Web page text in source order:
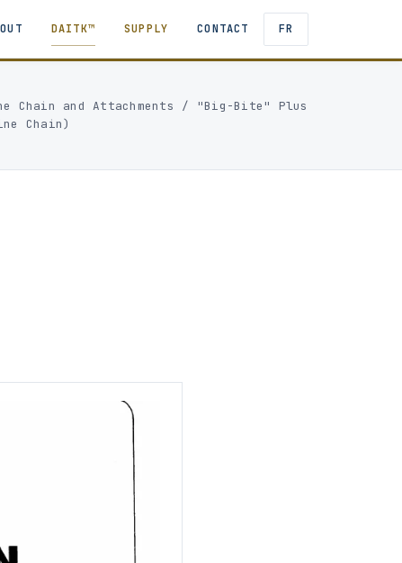
DAITK™ SUPPLY CONTACT FR
Chain and Attachments / "Big-Bite" Plus
Chain)